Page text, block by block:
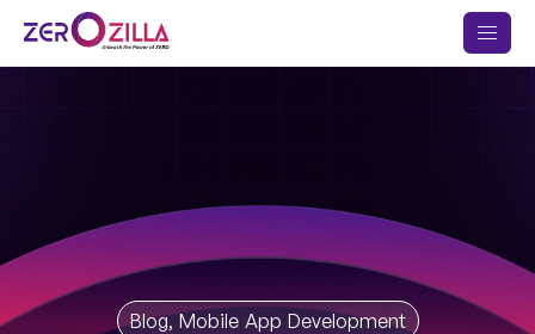
Blog,Mobile App Development